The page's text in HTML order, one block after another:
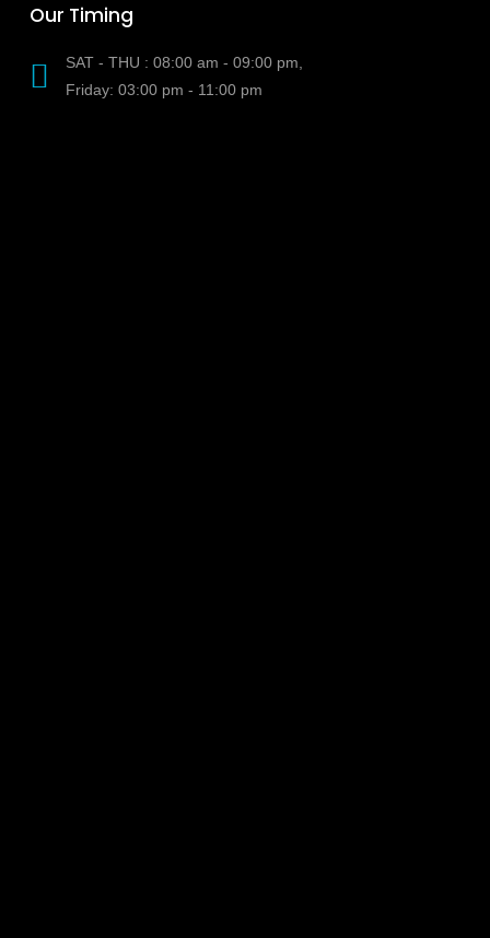
Our Timing
SAT - THU : 08:00 am - 09:00 pm,
Friday: 03:00 pm - 11:00 pm